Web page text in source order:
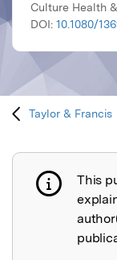
Culture Health
DOI: 10.1080/
Taylor & Francis
This